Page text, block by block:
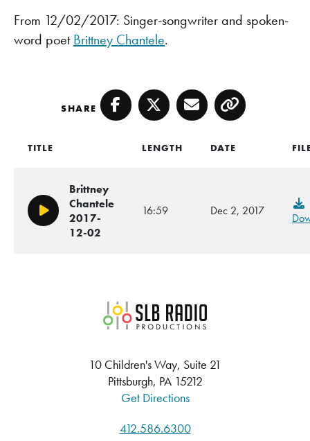
From 12/02/2017: Singer-songwriter and spoken-
word poetBrittney Chantele.
SHARE Facebook
TwitterEmailCopy
TITLE LENGTH DATE
Play/Pause
Brittney
Chantele
2017-
12-02
16:59 Dec 2, 2017
SLB Radio
10 Children's Way, Suite 21
Pittsburgh, PA 15212
Get Directions
412.586.6300